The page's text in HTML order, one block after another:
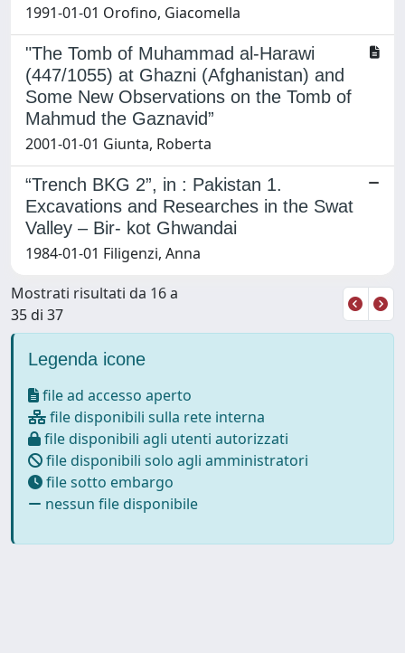
1991-01-01 Orofino, Giacomella
"The Tomb of Muhammad al-Harawi
(447/1055) at Ghazni (Afghanistan) and
Some New Observations on the Tomb of
Mahmud the Gaznavid”
2001-01-01 Giunta, Roberta
“Trench BKG 2”, in : Pakistan 1.
Excavations and Researches in the Swat
Valley – Bir- kot Ghwandai
1984-01-01 Filigenzi, Anna
Mostrati risultati da 16 a
35 di 37
Legenda icone
file ad accesso aperto
file disponibili sulla rete interna
file disponibili agli utenti autorizzati
file disponibili solo agli amministratori
file sotto embargo
nessun file disponibile